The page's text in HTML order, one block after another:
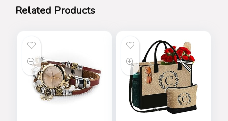
Related Products